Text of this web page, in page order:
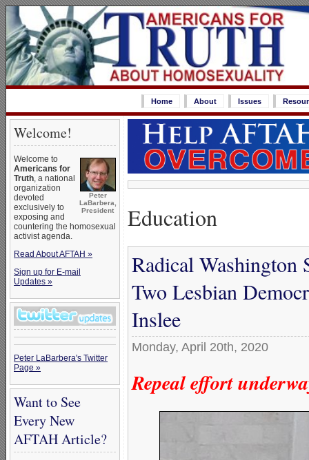
Home About Issues
Welcome!
Peter
LaBarbera,
President
Welcome to
Americans for
Truth, a national
organization
devoted
exclusively to
exposing and
countering the homosexual
activist agenda.
Read About AFTAH »
Sign up for E-mail
Updates »
Peter LaBarbera's Twitter
Page »
Want to See
Every New
AFTAH Article?
Education
Radical Washington
Two Lesbian
Inslee
Monday, April 20th, 2020
Repeal effort